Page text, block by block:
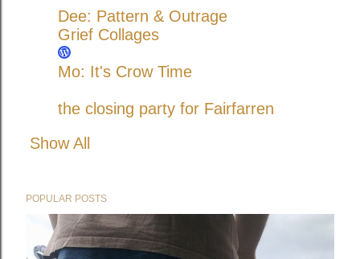
Dee: Pattern & Outrage
Grief Collages
Mo: It's Crow Time
the closing party for Fairfarren
Show All
POPULAR POSTS